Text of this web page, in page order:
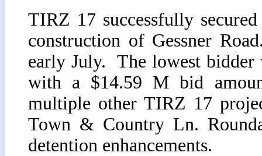
TIRZ 17 successfully
construction of Gessner
early July. The lowest bidder
with a $14.59 M bid
multiple other TIRZ 17
Town & Country Ln.
detention enhancements.